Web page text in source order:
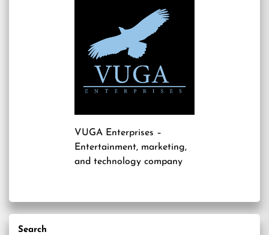
VUGA Enterprises –
Entertainment, marketing,
and technology company
Search